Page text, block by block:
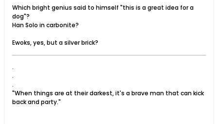
Which bright genius said to himself "this is a great idea for a
dog"?
Han Solo in carbonite?
Ewoks, yes, but a silver brick?
.
.
.
"When things are at their darkest, it's a brave man that can kick
back and party."